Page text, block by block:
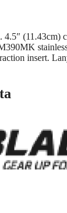
4.5″ (11.43cm)
insert.